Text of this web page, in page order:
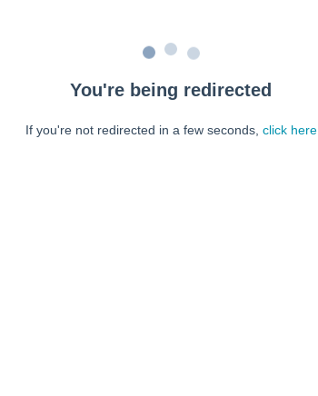
You're being redirected
If you're not redirected in a few seconds, click here